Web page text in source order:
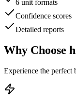
6 unit formats
Confidence scores
Detailed reports
Why Choose
Experience the perfect